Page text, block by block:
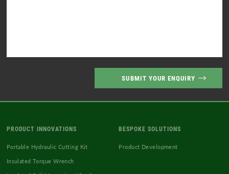
PRODUCT INNOVATIONS
Portable Hydraulic Cutting Kit
Insulated Torque Wrench
BESPOKE SOLUTIONS
Product Development